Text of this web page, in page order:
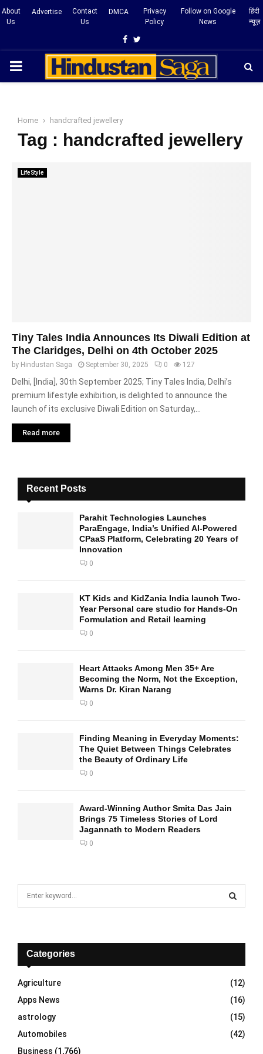
About
Us
Advertise
Contact
Us
DMCA
Privacy
Policy
Follow on Google
News
हिंदी
न्यूज़
Facebook
Twitter
PRIMARY
Home handcrafted jewellery
Tag : handcrafted jewellery
LifeStyle
Tiny Tales India Announces Its Diwali Edition at
The Claridges, Delhi on 4th October 2025
by Hindustan Saga September 30, 2025 0 127
Delhi, [India], 30th September 2025; Tiny Tales India, Delhi’s
premium lifestyle exhibition, is delighted to announce the
launch of its exclusive Diwali Edition on Saturday,...
Read more
Recent Posts
Parahit Technologies Launches
ParaEngage, India’s Unified AI-Powered
CPaaS Platform, Celebrating 20 Years of
Innovation
0
KT Kids and KidZania India launch Two-
Year Personal care studio for Hands-On
Formulation and Retail learning
0
Heart Attacks Among Men 35+ Are
Becoming the Norm, Not the Exception,
Warns Dr. Kiran Narang
0
Finding Meaning in Everyday Moments:
The Quiet Between Things Celebrates
the Beauty of Ordinary Life
0
Award-Winning Author Smita Das Jain
Brings 75 Timeless Stories of Lord
Jagannath to Modern Readers
0
f
r
:
E
A
R
C
H
Categories
Agriculture
(12)
Apps News
(16)
astrology
(15)
Automobiles
(42)
Business (1,766)